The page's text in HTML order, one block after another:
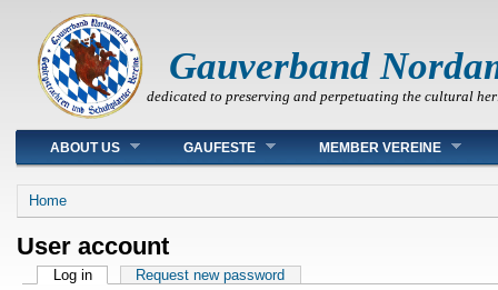
Gauverband
dedicated to preserving and perpetuating the cultural
Main menu
ABOUT US GAUFESTE MEMBER VEREINE
You are here
Home
User account
Primary tabs
Log in(active tab)Request new password